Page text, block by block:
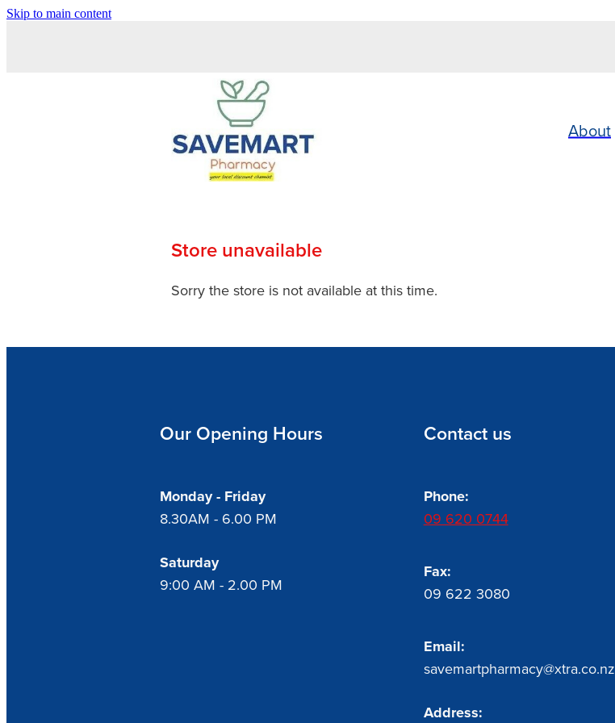
Skip to main content
About
Store unavailable
Sorry the store is not available at this time.
Our Opening Hours
Monday - Friday
8.30AM - 6.00 PM
Saturday
9:00 AM - 2.00 PM
Contact us
Phone:
09 620 0744
Fax:
09 622 3080
Email:
savemartpharmacy@xtra.co.nz
Address: